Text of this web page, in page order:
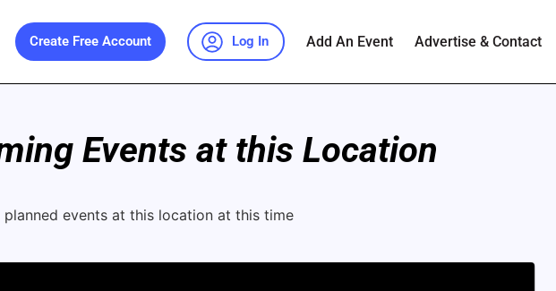
Create Free Account Log In Add An Event Advertise & Contact
Events at this Location
planned events at this location at this time